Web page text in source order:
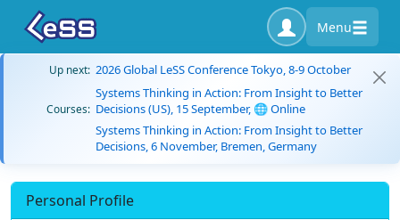
Menu
Up next: 2026 Global LeSS Conference Tokyo, 8-9 October
Courses:
Systems Thinking in Action: From Insight to Better
Decisions (US), 15 September, 🌐 Online
Systems Thinking in Action: From Insight to Better
Decisions, 6 November, Bremen, Germany
Personal Profile